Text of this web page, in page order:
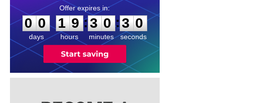
0
0
0
days
1
1
9
9
hours
:
3
3
0
0
minutes
:2
3
9
0
seconds